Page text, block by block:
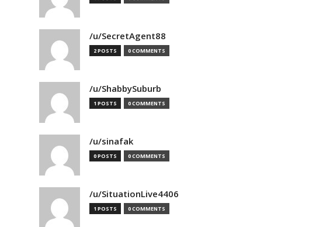
/u/SecretAgent88
2 POSTS 0 COMMENTS
/u/ShabbySuburb
1 POSTS 0 COMMENTS
/u/sinafak
0 POSTS 0 COMMENTS
/u/SituationLive4406
1 POSTS 0 COMMENTS